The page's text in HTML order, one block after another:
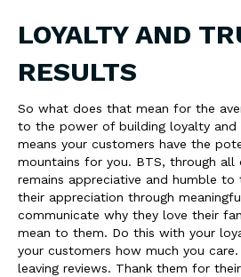
LOYALTY AND
RESULTS
So what does that mean for the
to the power of building loyalty
means your customers have the
mountains for you. BTS, through all
remains appreciative and humble to
their appreciation through
communicate why they love their
mean to them. Do this with your
your customers how much you
leaving reviews. Thank them for